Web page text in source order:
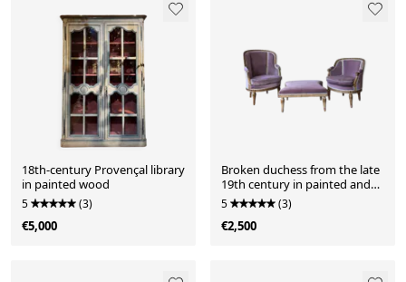
18th-century Provençal library
in painted wood
5 (3)
€5,000
Broken duchess from the late
19th century in painted and
gilded wood in the Louis XVI
style.
5 (3)
€2,500